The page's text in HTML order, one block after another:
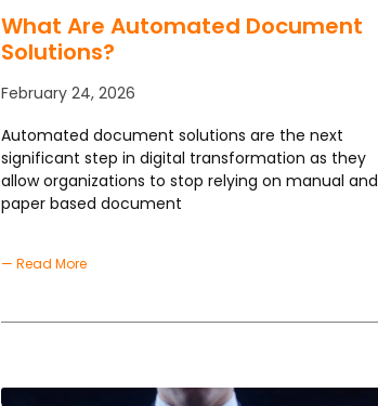
What Are Automated Document
Solutions?
February 24, 2026
Automated document solutions are the next
significant step in digital transformation as they
allow organizations to stop relying on manual and
paper based document
— Read More